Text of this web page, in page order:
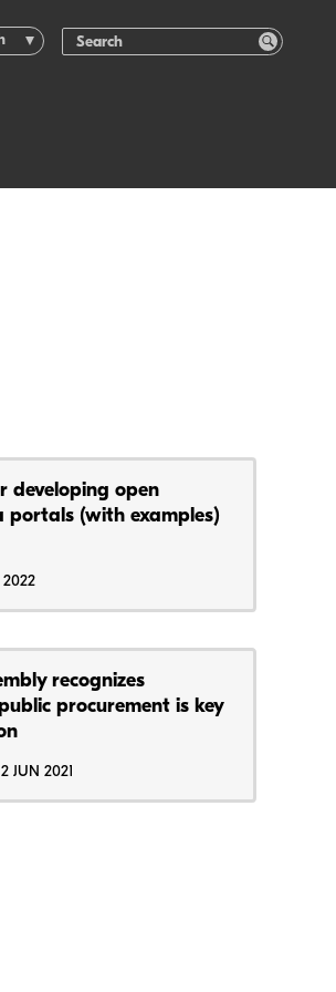
developing open
(with examples)
2022
recognizes
procurement is key
2 JUN 2021